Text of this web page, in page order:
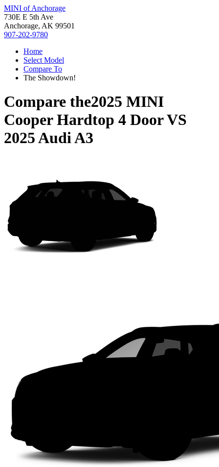
MINI of Anchorage
730E E 5th Ave
Anchorage, AK 99501
907-202-9780
Home
Select Model
Compare To
The Showdown!
Compare the2025 MINI
Cooper Hardtop 4 DoorVS
2025 Audi A3